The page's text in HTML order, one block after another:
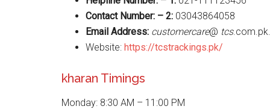
Contact Number: – 2: 03043864058
Email Address: customercare@ tcs.com.pk.
Website: https://tcstrackings.pk/
kharan Timings
Monday: 8:30 AM – 11:00 PM